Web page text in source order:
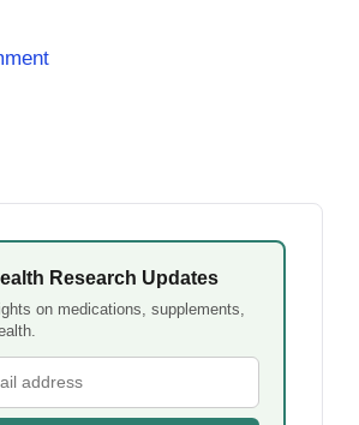
Research Updates
on medications, supplements,